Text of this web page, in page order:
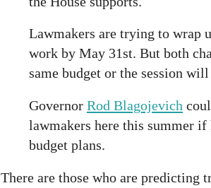
Lawmakers are trying to wrap
work by May 31st. But both
same budget or the session
Governor Rod Blagojevich
lawmakers here this summer
budget plans.
There are those who are predicting